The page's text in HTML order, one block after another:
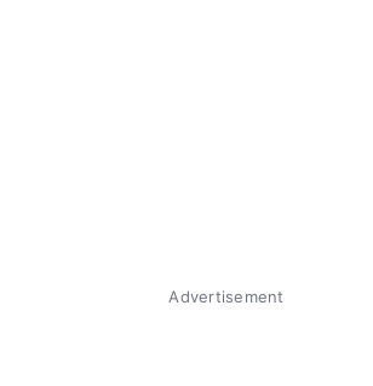
Advertisement